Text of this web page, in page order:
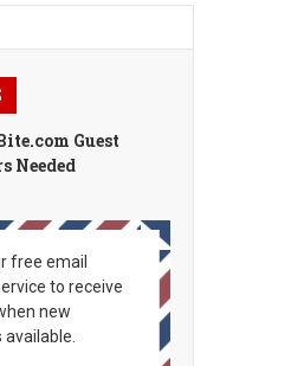
Guest
Needed
free email
to receive
new